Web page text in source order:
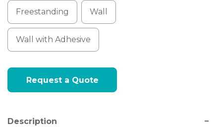
Freestanding Wall
Wall with Adhesive
Current
Stock:Request a Quote
Description